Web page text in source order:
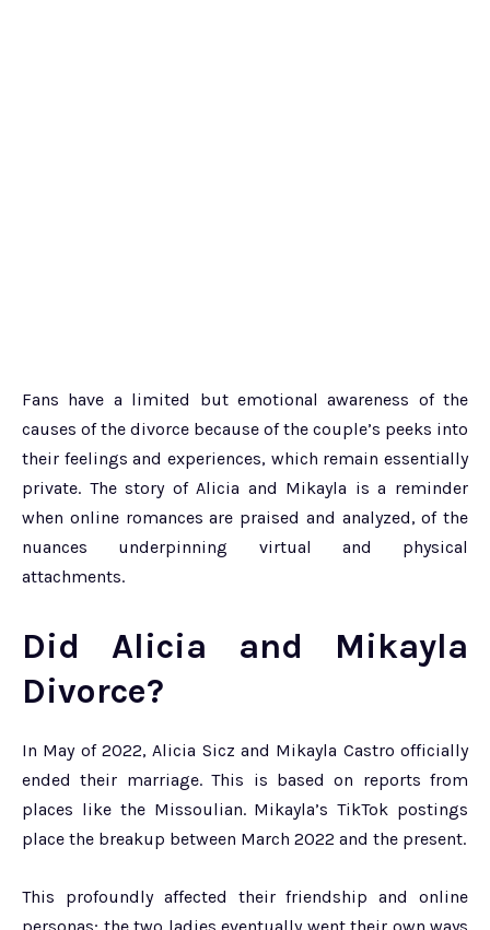
Fans have a limited but emotional awareness of the
causes of the divorce because of the couple’s peeks into
their feelings and experiences, which remain essentially
private. The story of Alicia and Mikayla is a reminder
when online romances are praised and analyzed, of the
nuances underpinning virtual and physical
attachments.
Did Alicia and Mikayla
Divorce?
In May of 2022, Alicia Sicz and Mikayla Castro officially
ended their marriage. This is based on reports from
places like the Missoulian. Mikayla’s TikTok postings
place the breakup between March 2022 and the present.
This profoundly affected their friendship and online